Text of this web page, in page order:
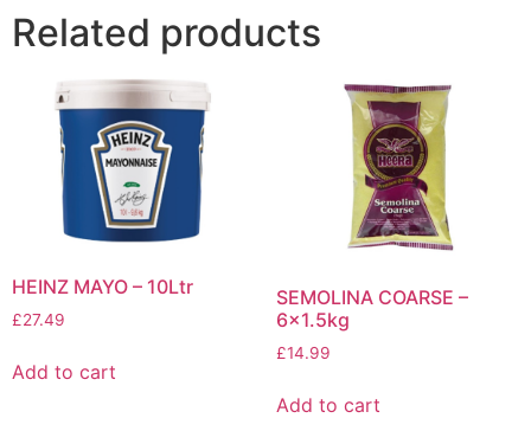
Related products
HEINZ MAYO – 10Ltr
£27.49
Add to cart
SEMOLINA COARSE –
6×1.5kg
£14.99
Add to cart